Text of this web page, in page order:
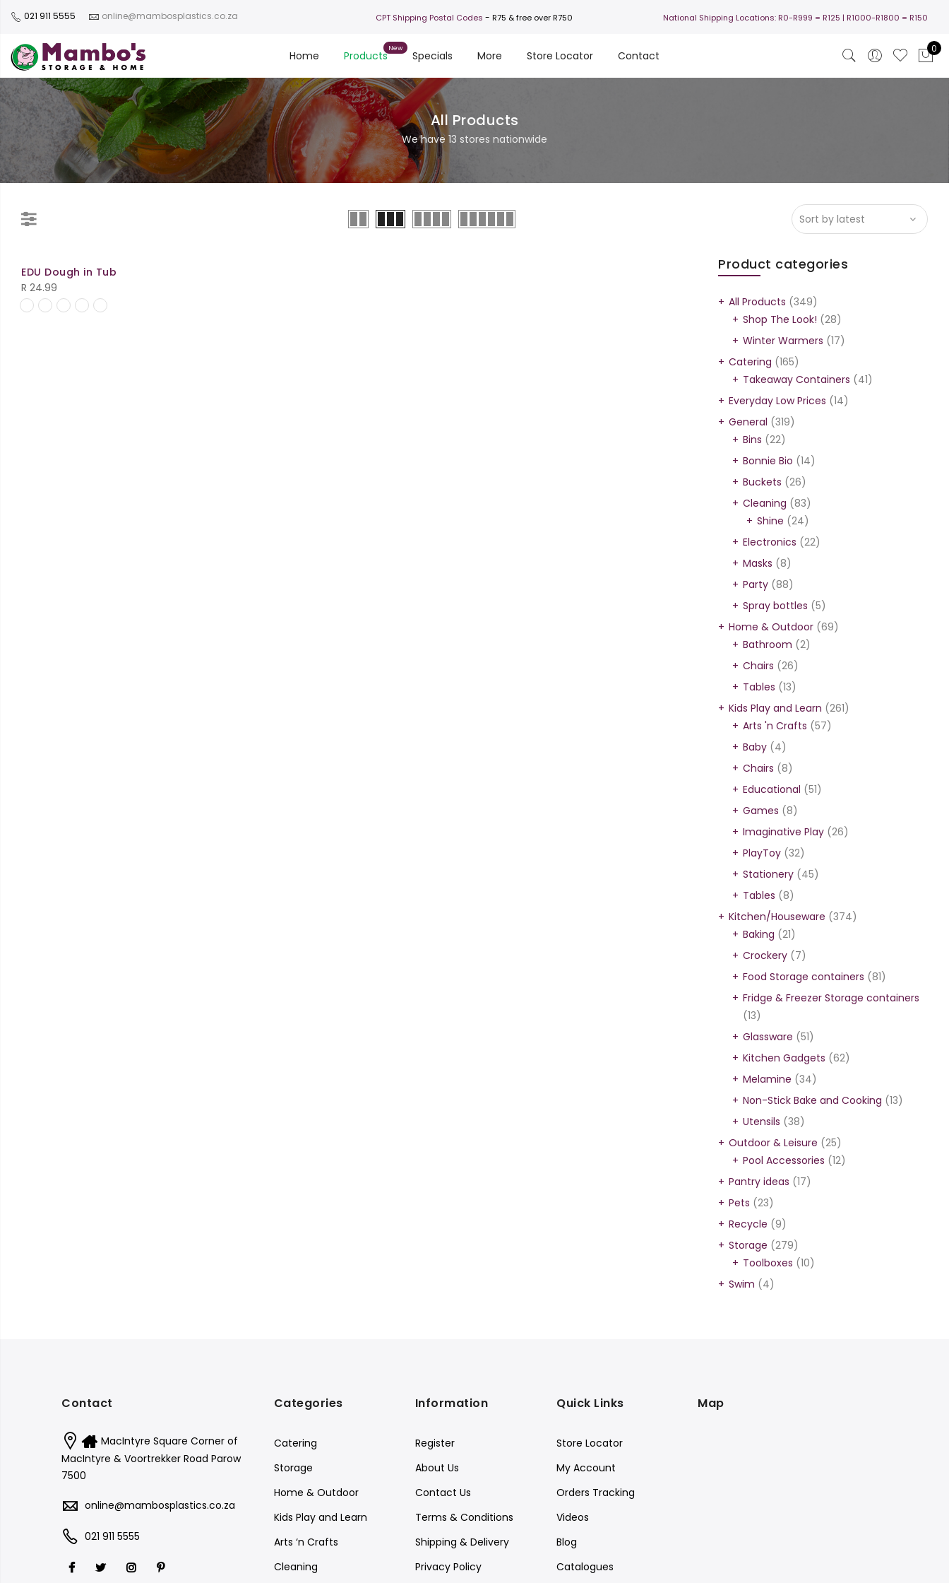
021 911 5555 online@mambosplastics.co.za CPT Shipping Postal Codes -R75 & free over R750 National Shipping Locations:R0-R999 = R125 | R1000-R1800 = R150
Home Products Specials More Store Locator Contact
0
All Products
We have 13 stores nationwide
EDU Dough in Tub
R 24.99
Product categories
All Products (349)
Shop The Look! (28)
Winter Warmers (17)
Catering (165)
Takeaway Containers (41)
Everyday Low Prices (14)
General (319)
Bins (22)
Bonnie Bio (14)
Buckets (26)
Cleaning (83)
Shine (24)
Electronics (22)
Masks (8)
Party (88)
Spray bottles (5)
Home & Outdoor (69)
Bathroom (2)
Chairs (26)
Tables (13)
Kids Play and Learn (261)
Arts 'n Crafts (57)
Baby (4)
Chairs (8)
Educational (51)
Games (8)
Imaginative Play (26)
PlayToy (32)
Stationery (45)
Tables (8)
Kitchen/Houseware (374)
Baking (21)
Crockery (7)
Food Storage containers (81)
Fridge & Freezer Storage containers
(13)
Glassware (51)
Kitchen Gadgets (62)
Melamine (34)
Non-Stick Bake and Cooking (13)
Utensils (38)
Outdoor & Leisure (25)
Pool Accessories (12)
Pantry ideas (17)
Pets (23)
Recycle (9)
Storage (279)
Toolboxes (10)
Swim (4)
Contact
MacIntyre Square Corner of
MacIntyre & Voortrekker Road Parow
7500
online@mambosplastics.co.za
021 911 5555
Categories
Catering
Storage
Home & Outdoor
Kids Play and Learn
Arts ‘n Crafts
Cleaning
Information
Register
About Us
Contact Us
Terms & Conditions
Shipping & Delivery
Privacy Policy
Quick Links
Store Locator
My Account
Orders Tracking
Videos
Blog
Catalogues
Map